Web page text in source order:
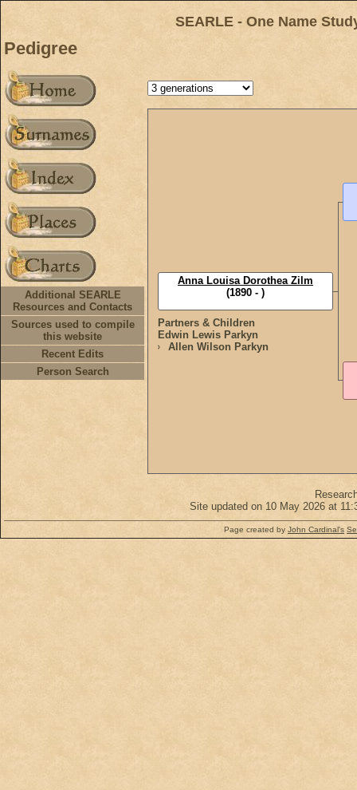
SEARLE - One Name
Pedigree
Additional SEARLE
Resources and Contacts
Sources used to compile
this website
Recent Edits
Person Search
Partners & Children
Edwin Lewis Parkyn
Allen Wilson Parkyn
Anna Louisa Dorothea Zilm
(1890 - )
Site updated on 10 May 2026 at
Page created by John Cardinal's